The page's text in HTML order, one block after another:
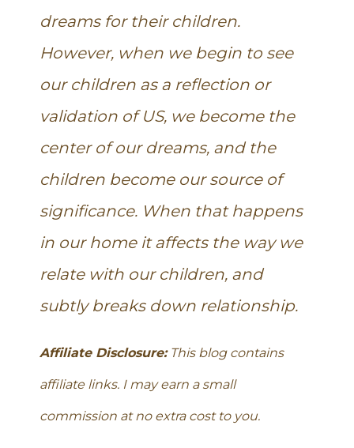
dreams for their children.
However, when we begin to see
our children as a reflection or
validation of US, we become the
center of our dreams, and the
children become our source of
significance. When that happens
in our home it affects the way we
relate with our children, and
subtly breaks down relationship.
Affiliate Disclosure:This blog contains
affiliate links. I may earn a small
commission at no extra cost to you.